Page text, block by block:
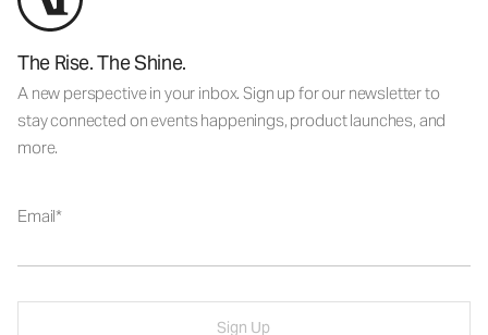
The Rise. The Shine.
A new perspective in your inbox. Sign up for our newsletter to
stay connected on events happenings, product launches, and
more.
Email
Sign Up